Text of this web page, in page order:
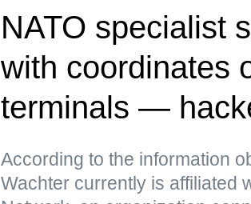
NATO specialist
with coordinates
terminals —
According to the information
Wachter currently is affiliated